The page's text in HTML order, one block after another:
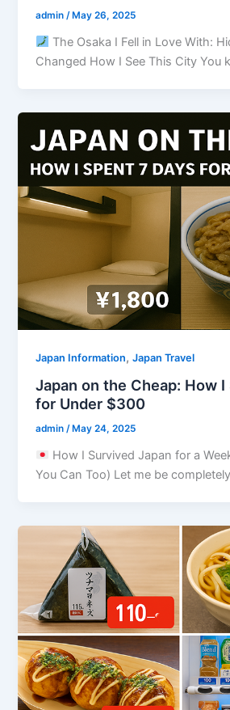
admin/May 26, 2025
The Osaka I Fell in Love With:
Changed How I See This City You
Japan Information,Japan Travel
Japan on the Cheap: How
for Under $300
admin/ May 24, 2025
How I Survived Japan for a
You Can Too) Let me be